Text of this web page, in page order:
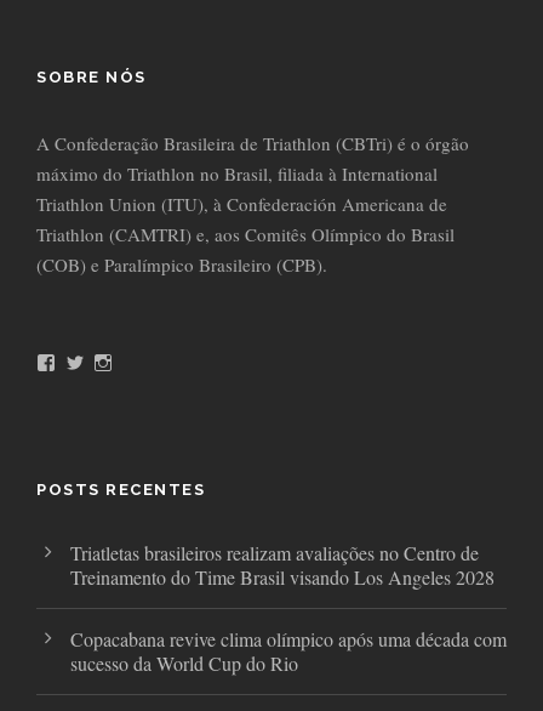
SOBRE NÓS
A Confederação Brasileira de Triathlon (CBTri) é o órgão
máximo do Triathlon no Brasil, filiada à International
Triathlon Union (ITU), à Confederación Americana de
Triathlon (CAMTRI) e, aos Comitês Olímpico do Brasil
(COB) e Paralímpico Brasileiro (CPB).
k
T
a
POSTS RECENTES
Triatletas brasileiros realizam avaliações no Centro de
Treinamento do Time Brasil visando Los Angeles 2028
Copacabana revive clima olímpico após uma década com
sucesso da World Cup do Rio